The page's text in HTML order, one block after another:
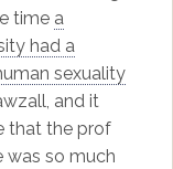
time a
had a
sexuality
and it
that the prof
was so much